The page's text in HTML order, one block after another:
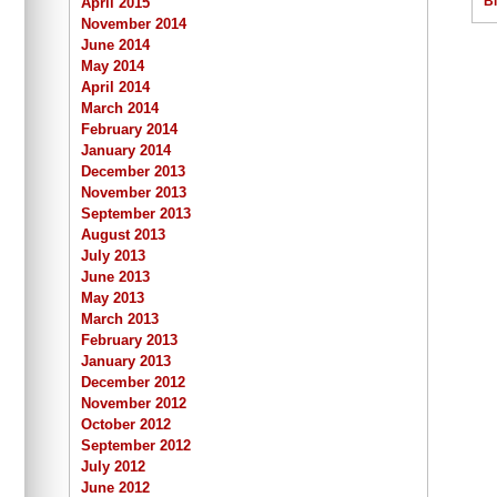
November 2014
June 2014
May 2014
April 2014
March 2014
February 2014
January 2014
December 2013
November 2013
September 2013
August 2013
July 2013
June 2013
May 2013
March 2013
February 2013
January 2013
December 2012
November 2012
October 2012
September 2012
July 2012
June 2012